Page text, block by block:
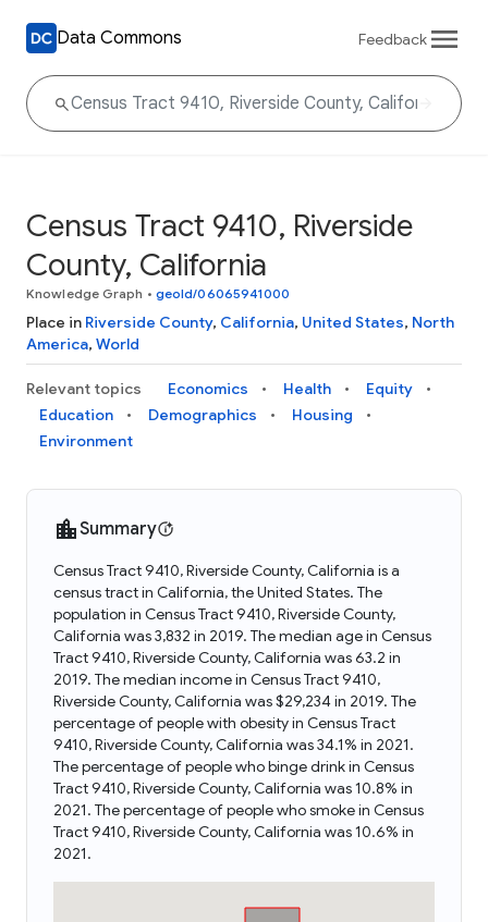
Data Commons Feedback
Census Tract 9410, Riverside
County, California
Knowledge Graph • geoId/06065941000
Place in Riverside County, California, United States, North
America, World
Relevant topics Economics Health
Equity
Education
Demographics
Housing
Environment
Summary
Census Tract 9410, Riverside County, California is a
census tract in California, the United States. The
population in Census Tract 9410, Riverside County,
California was 3,832 in 2019. The median age in Census
Tract 9410, Riverside County, California was 63.2 in
2019. The median income in Census Tract 9410,
Riverside County, California was $29,234 in 2019. The
percentage of people with obesity in Census Tract
9410, Riverside County, California was 34.1% in 2021.
The percentage of people who binge drink in Census
Tract 9410, Riverside County, California was 10.8% in
2021. The percentage of people who smoke in Census
Tract 9410, Riverside County, California was 10.6% in
2021.